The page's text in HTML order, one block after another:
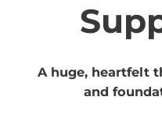
A huge, heartfelt
and